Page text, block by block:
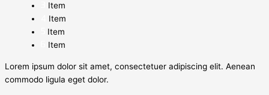
Item
Item
Item
Item
Lorem ipsum dolor sit amet, consectetuer adipiscing elit. Aenean
commodo ligula eget dolor.